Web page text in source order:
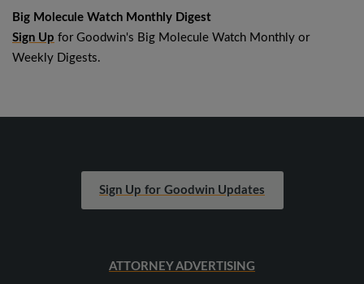
Big Molecule Watch Monthly Digest
Sign Up for Goodwin's Big Molecule Watch Monthly or
Weekly Digests.
Sign Up for Goodwin Updates
ATTORNEY ADVERTISING